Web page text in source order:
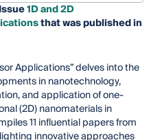
1D and 2D
that was published in
Applications” delves into the
in nanotechnology,
and application of one-
(2D) nanomaterials in
11 influential papers from
innovative approaches